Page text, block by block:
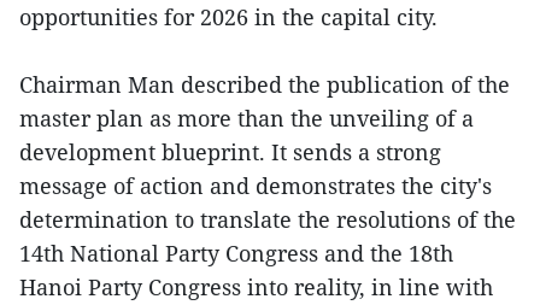
opportunities for 2026 in the capital city.
Chairman Man described the publication of the
master plan as more than the unveiling of a
development blueprint. It sends a strong
message of action and demonstrates the city's
determination to translate the resolutions of the
14th National Party Congress and the 18th
Hanoi Party Congress into reality, in line with